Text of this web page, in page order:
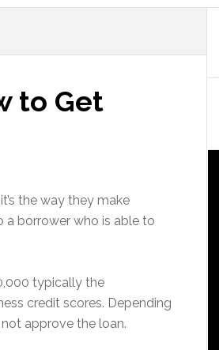
to Get
the way they make
a borrower who is able to
typically the
credit scores. Depending
approve the loan.